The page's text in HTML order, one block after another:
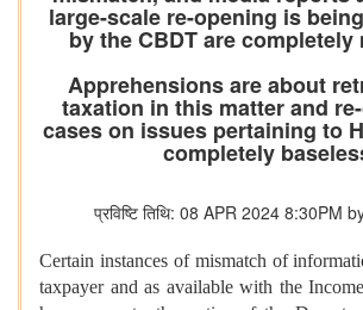
large-scale re-opening is
by the CBDT are completely
Apprehensions are about
taxation in this matter and
cases on issues pertaining to
completely
प्रविष्टि तिथि: 08 APR 2024 8:30PM
Certain instances of mismatch of
taxpayer and as available with the